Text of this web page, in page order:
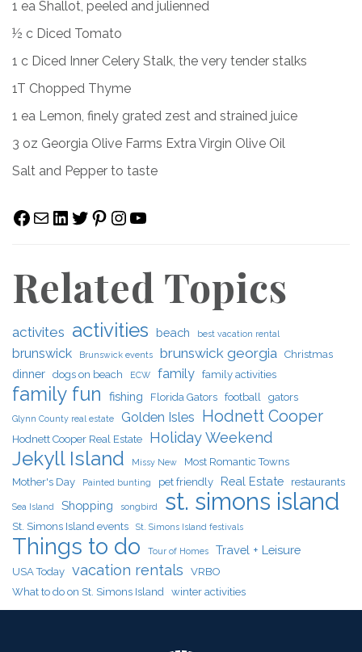
1 ea Shallot, peeled and julienned
½ c Diced Tomato
1 c Diced Inner Celery Stalk, the very tender stalks
1T Chopped Thyme
1 ea Lemon, finely grated zest and strained juice
3 oz Georgia Olive Farms Extra Virgin Olive Oil
Salt and Pepper to taste
Facebook
MailLinkedIn
Twitter
Pinterest
Instagram
YouTube
Related Topics
activites activities beach best vacation rental
brunswick Brunswick events brunswick georgia Christmas
dinner dogs on beach ECW family family activities
family fun fishing Florida Gators football gators
Glynn County real estate Golden Isles Hodnett Cooper
Hodnett Cooper Real Estate Holiday Weekend
Jekyll Island Missy New
Most Romantic Towns
Mother's Day
Painted bunting pet friendly Real Estate restaurants
Sea Island Shopping songbird st. simons island
St. Simons Island events St. Simons Island festivals
Things to do Tour of Homes Travel + Leisure
USA Today vacation rentals
VRBO
What to do on St. Simons Island winter activities